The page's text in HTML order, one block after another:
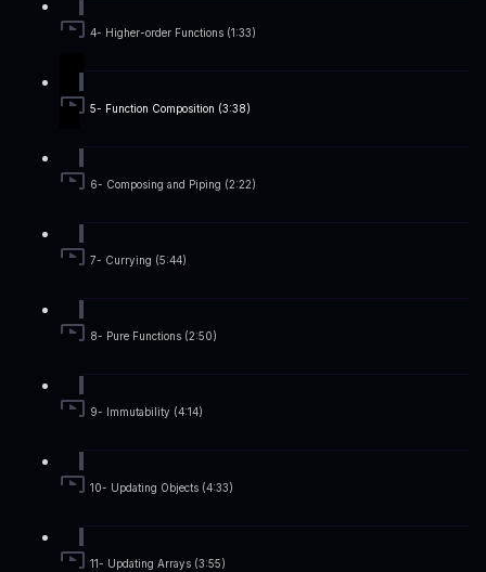
4- Higher-order Functions (1:33)
5- Function Composition (3:38)
6- Composing and Piping (2:22)
7- Currying (5:44)
8- Pure Functions (2:50)
9- Immutability (4:14)
10- Updating Objects (4:33)
11- Updating Arrays (3:55)